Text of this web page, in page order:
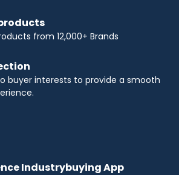
and equipment. At
offer top-quality INGCO products
by Ingco include:
performance drills, saws, and
from 12,000+ Brands
buyer interests to provide a smooth
Industrybuying App